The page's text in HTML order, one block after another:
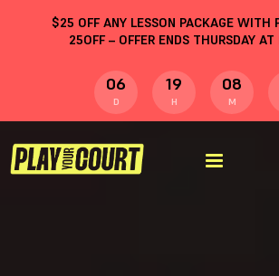
$25 OFF ANY LESSON PACKAGE WITH
25OFF– OFFER ENDS THURSDAY
06
D
19
H
07
M